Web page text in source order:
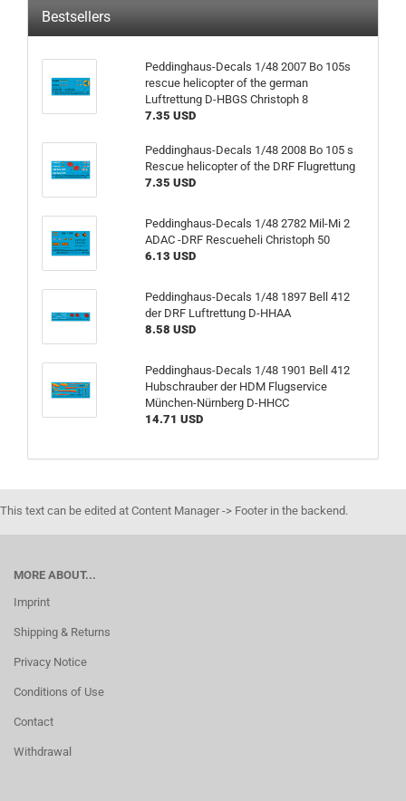
Bestsellers
Peddinghaus-Decals 1/48 2007 Bo 105s
rescue helicopter of the german
Luftrettung D-HBGS Christoph 8
7.35 USD
Peddinghaus-Decals 1/48 2008 Bo 105 s
Rescue helicopter of the DRF Flugrettung
7.35 USD
Peddinghaus-Decals 1/48 2782 Mil-Mi 2
ADAC -DRF Rescueheli Christoph 50
6.13 USD
Peddinghaus-Decals 1/48 1897 Bell 412
der DRF Luftrettung D-HHAA
8.58 USD
Peddinghaus-Decals 1/48 1901 Bell 412
Hubschrauber der HDM Flugservice
München-Nürnberg D-HHCC
14.71 USD
This text can be edited at Content Manager -> Footer in the backend.
MORE ABOUT...
Imprint
Shipping & Returns
Privacy Notice
Conditions of Use
Contact
Withdrawal